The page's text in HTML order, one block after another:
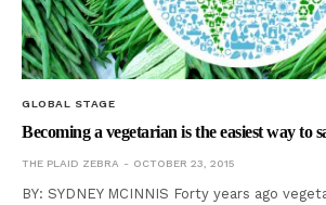
GLOBAL STAGE
Becoming a vegetarian is the easiest way to
THE PLAID ZEBRA OCTOBER 23, 2015
BY: SYDNEY MCINNIS Forty years ago